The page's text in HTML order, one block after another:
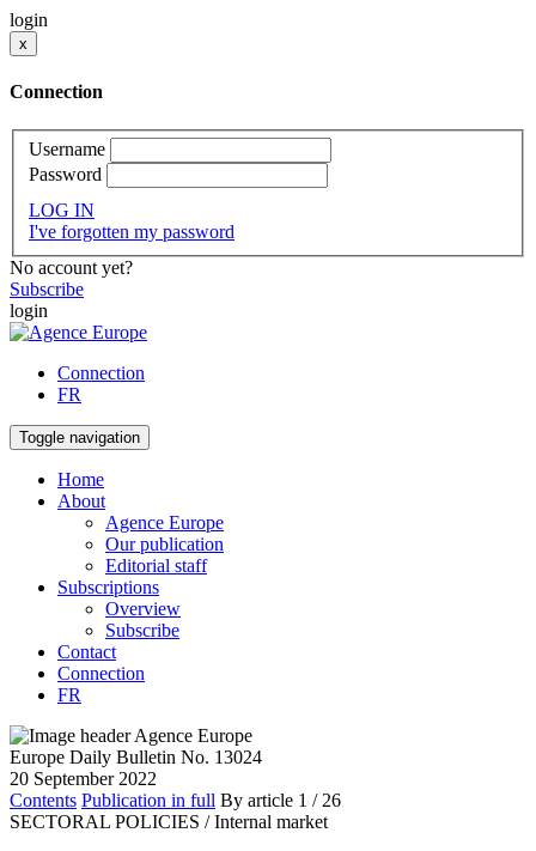
login
x
Connection
Username
Password
LOG IN
I've forgotten my password
No account yet?
Subscribe
login
Connection
FR
Toggle navigation
Home
About
Agence Europe
Our publication
Editorial staff
Subscriptions
Overview
Subscribe
Contact
Connection
FR
Europe Daily Bulletin No. 13024
20 September 2022
Contents Publication in full By article 1 / 26
SECTORAL POLICIES / Internal market